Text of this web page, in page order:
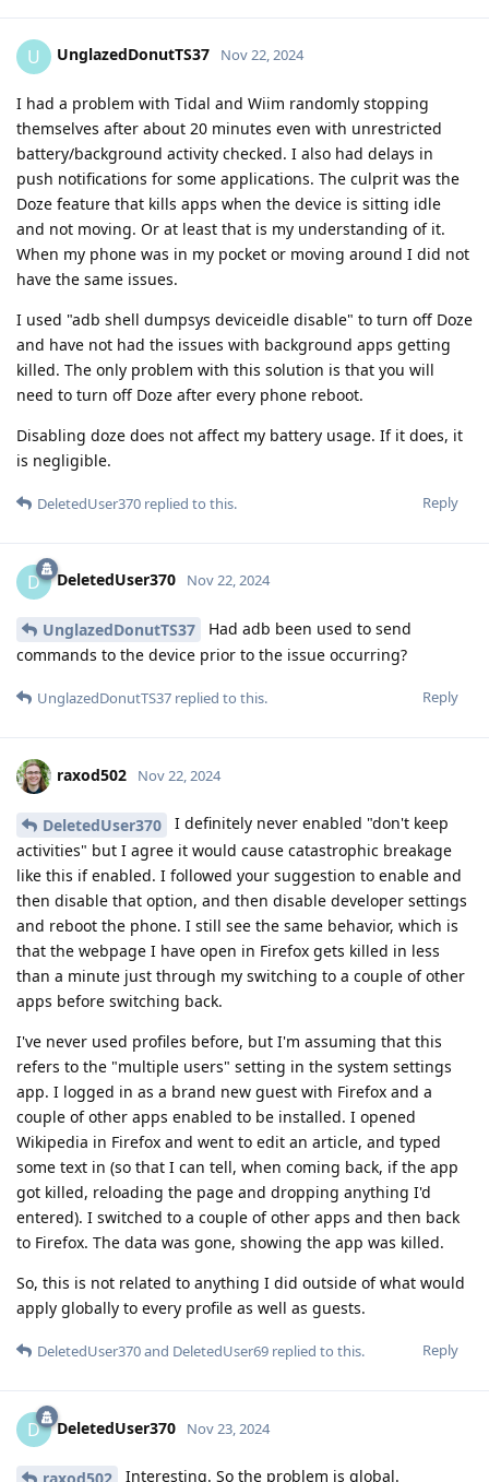
U UnglazedDonutTS37 Nov 22, 2024
I had a problem with Tidal and Wiim randomly stopping
themselves after about 20 minutes even with unrestricted
battery/background activity checked. I also had delays in
push notifications for some applications. The culprit was the
Doze feature that kills apps when the device is sitting idle
and not moving. Or at least that is my understanding of it.
When my phone was in my pocket or moving around I did not
have the same issues.
I used "adb shell dumpsys deviceidle disable" to turn off Doze
and have not had the issues with background apps getting
killed. The only problem with this solution is that you will
need to turn off Doze after every phone reboot.
Disabling doze does not affect my battery usage. If it does, it
is negligible.
Reply
DeletedUser370 replied to this.
D DeletedUser370 Nov 22, 2024
UnglazedDonutTS37
Had adb been used to send
commands to the device prior to the issue occurring?
Reply
UnglazedDonutTS37 replied to this.
raxod502 Nov 22, 2024
DeletedUser370
I definitely never enabled "don't keep
activities" but I agree it would cause catastrophic breakage
like this if enabled. I followed your suggestion to enable and
then disable that option, and then disable developer settings
and reboot the phone. I still see the same behavior, which is
that the webpage I have open in Firefox gets killed in less
than a minute just through my switching to a couple of other
apps before switching back.
I've never used profiles before, but I'm assuming that this
refers to the "multiple users" setting in the system settings
app. I logged in as a brand new guest with Firefox and a
couple of other apps enabled to be installed. I opened
Wikipedia in Firefox and went to edit an article, and typed
some text in (so that I can tell, when coming back, if the app
got killed, reloading the page and dropping anything I'd
entered). I switched to a couple of other apps and then back
to Firefox. The data was gone, showing the app was killed.
So, this is not related to anything I did outside of what would
apply globally to every profile as well as guests.
Reply
DeletedUser370and DeletedUser69 replied to this.
D DeletedUser370 Nov 23, 2024
Interesting. So the problem is global.